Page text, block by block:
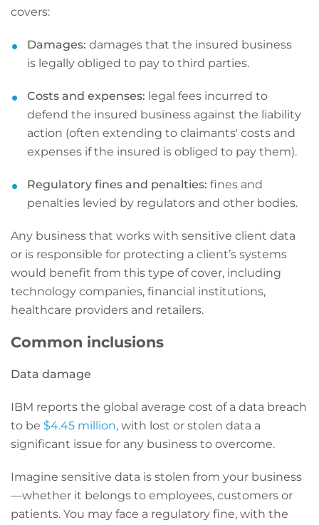
covers:
Damages: damages that the insured business
is legally obliged to pay to third parties.
Costs and expenses: legal fees incurred to
defend the insured business against the liability
action (often extending to claimants' costs and
expenses if the insured is obliged to pay them).
Regulatory fines and penalties: fines and
penalties levied by regulators and other bodies.
Any business that works with sensitive client data
or is responsible for protecting a client’s systems
would benefit from this type of cover, including
technology companies, financial institutions,
healthcare providers and retailers.
Common inclusions
Data damage
IBM reports the global average cost of a data breach
to be $4.45 million, with lost or stolen data a
significant issue for any business to overcome.
Imagine sensitive data is stolen from your business
—whether it belongs to employees, customers or
patients. You may face a regulatory fine, with the